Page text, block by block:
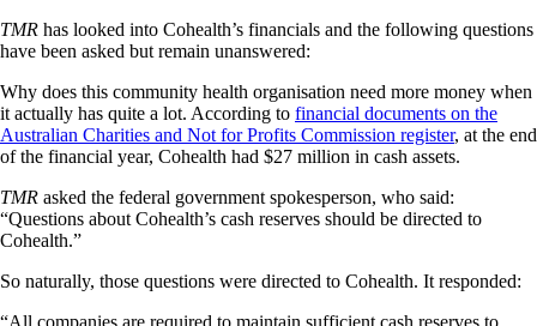
TMR has looked into Cohealth’s financials and the following questions
have been asked but remain unanswered:
Why does this community health organisation need more money when
it actually has quite a lot. According to financial documents on the
Australian Charities and Not for Profits Commission register, at the end
of the financial year, Cohealth had $27 million in cash assets.
TMR asked the federal government spokesperson, who said:
“Questions about Cohealth’s cash reserves should be directed to
Cohealth.”
So naturally, those questions were directed to Cohealth. It responded:
“All companies are required to maintain sufficient cash reserves to